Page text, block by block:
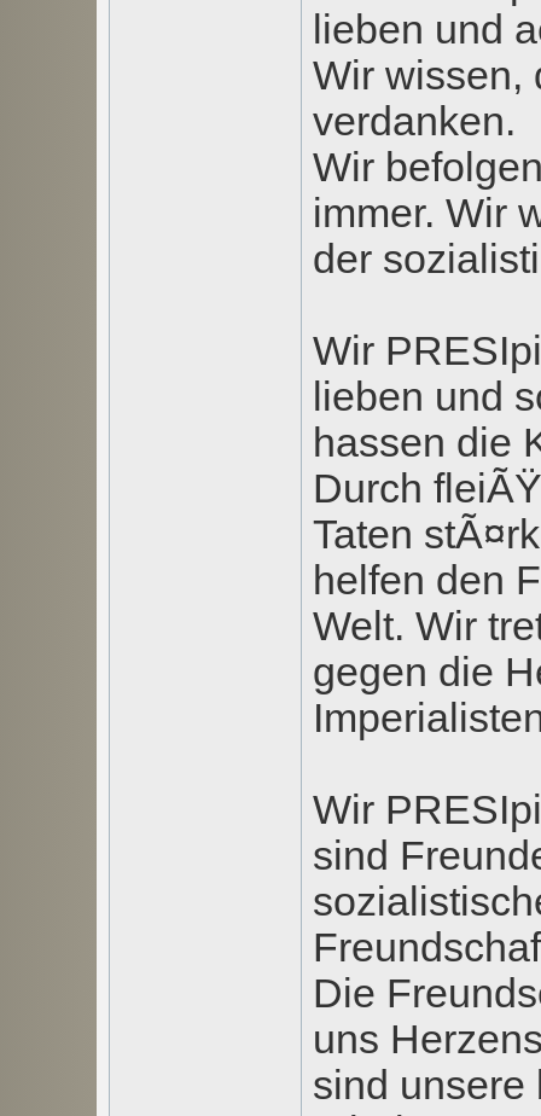
lieben und
Wir wissen,
verdanken.
Wir
immer. Wir
der
Wir
lieben und
hassen die
Durch
Taten
helfen den
Welt. Wir
gegen die
Wir
sind
Die
uns
sind unsere